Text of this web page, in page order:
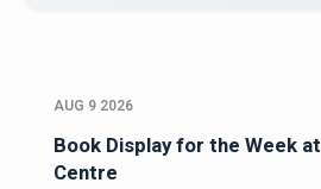
AUG 9 2026
Book Display for the Week
Centre